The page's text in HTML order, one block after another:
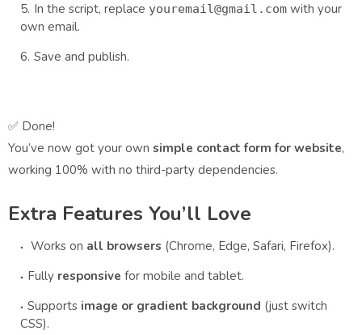
In the script, replace youremail@gmail.com with your
own email.
Save and publish.
✅ Done!
You’ve now got your own simple contact form for website,
working 100% with no third-party dependencies.
Extra Features You’ll Love
Works on all browsers (Chrome, Edge, Safari, Firefox).
Fully responsive for mobile and tablet.
Supports image or gradient background (just switch
CSS).